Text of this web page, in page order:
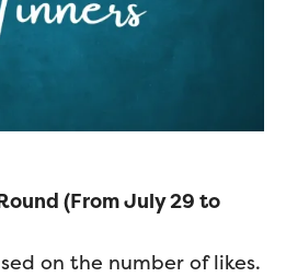
(From July 29 to
on the number of likes.